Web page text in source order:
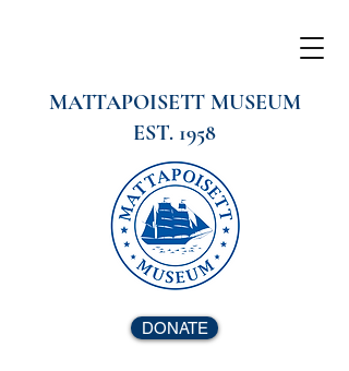
MATTAPOISETT MUSEUM
EST. 1958
DONATE